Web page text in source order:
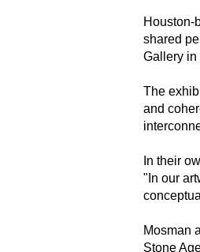
Houston-
shared
Gallery in
The
and
In their
"In our
Mosman
Stone